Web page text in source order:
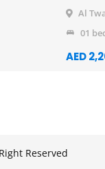
Al
01
AED
Reserved